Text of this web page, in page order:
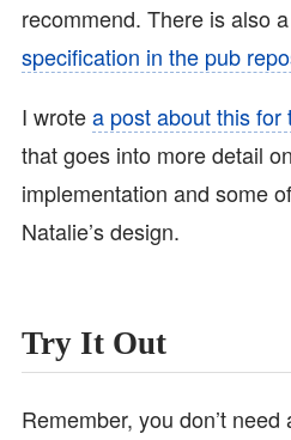
recommend. There is also a
specification in the pub
I wrotea post about this for
that goes into more detail
implementation and some
Natalie’s design.
Try It Out
Remember, you don’t